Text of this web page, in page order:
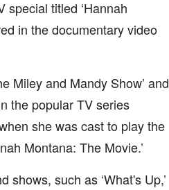
titled ‘Hannah
in the documentary video
Miley and Mandy Show’ and
the popular TV series
she was cast to play the
Montana: The Movie.’
such as ‘What's Up,’